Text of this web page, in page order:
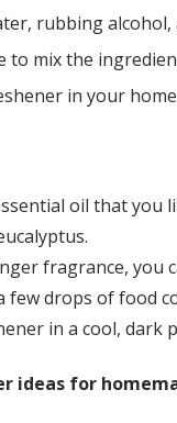
rubbing
to mix the
in your home
oil that you
fragrance, you
few drops of food
in a cool, dark
ideas for